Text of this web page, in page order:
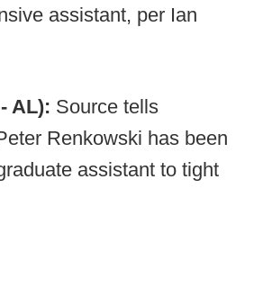
assistant, per Ian
AL): Source tells
Renkowski has been
assistant to tight